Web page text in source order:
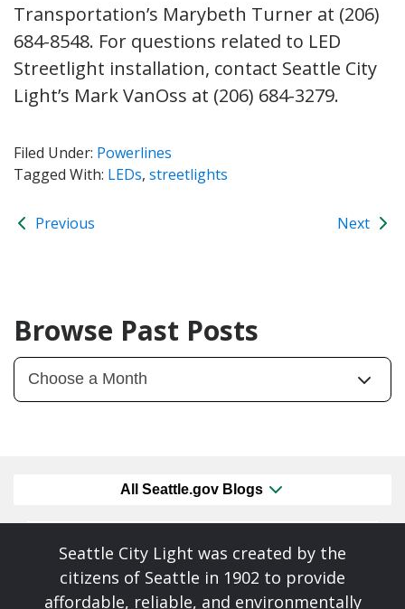
Transportation’s Marybeth Turner at (206)
684-8548. For questions related to LED
Streetlight installation, contact Seattle City
Light’s Mark VanOss at (206) 684-3279.
Filed Under: Powerlines
Tagged With: LEDs, streetlights
Previous Next
Browse Past Posts
All Seattle.gov Blogs
Seattle City Light was created by the
citizens of Seattle in 1902 to provide
affordable, reliable, and environmentally